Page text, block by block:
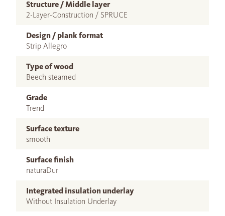
Structure / Middle layer
2-Layer-Construction / SPRUCE
Design / plank format
Strip Allegro
Type of wood
Beech steamed
Grade
Trend
Surface texture
smooth
Surface finish
naturaDur
Integrated insulation underlay
Without Insulation Underlay